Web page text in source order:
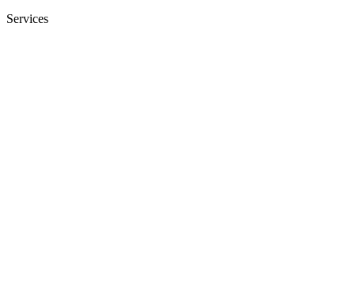
Services